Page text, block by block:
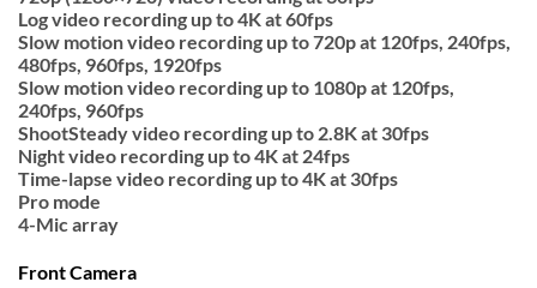
Log video recording up to 4K at 60fps
Slow motion video recording up to 720p at 120fps, 240fps,
480fps, 960fps, 1920fps
Slow motion video recording up to 1080p at 120fps,
240fps, 960fps
ShootSteady video recording up to 2.8K at 30fps
Night video recording up to 4K at 24fps
Time-lapse video recording up to 4K at 30fps
Pro mode
4-Mic array
Front Camera